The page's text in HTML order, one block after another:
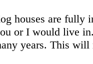
houses are fully
or I would live
years. This